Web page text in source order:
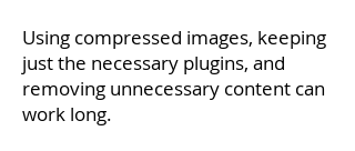
Using compressed images, keeping
just the necessary plugins, and
removing unnecessary content can
work long.